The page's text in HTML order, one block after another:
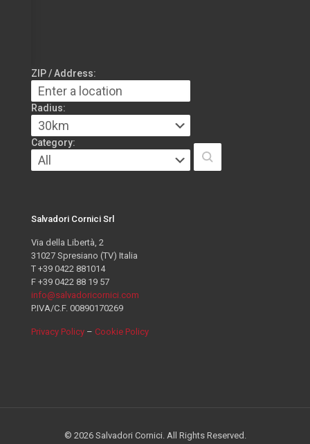
ZIP / Address:
Radius:
Category:
Salvadori Cornici Srl
Via della Libertà, 2
31027 Spresiano (TV) Italia
T +39 0422 881014
F +39 0422 88 19 57
info@salvadoricornici.com
P.IVA/C.F. 00890170269
Privacy Policy – Cookie Policy
© 2026 Salvadori Cornici. All Rights Reserved.